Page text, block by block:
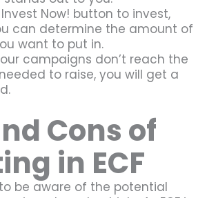
Now! button to invest,
can determine the amount of
want to put in.
campaigns don’t reach the
to raise, you will get a
Cons of
in ECF
be aware of the potential